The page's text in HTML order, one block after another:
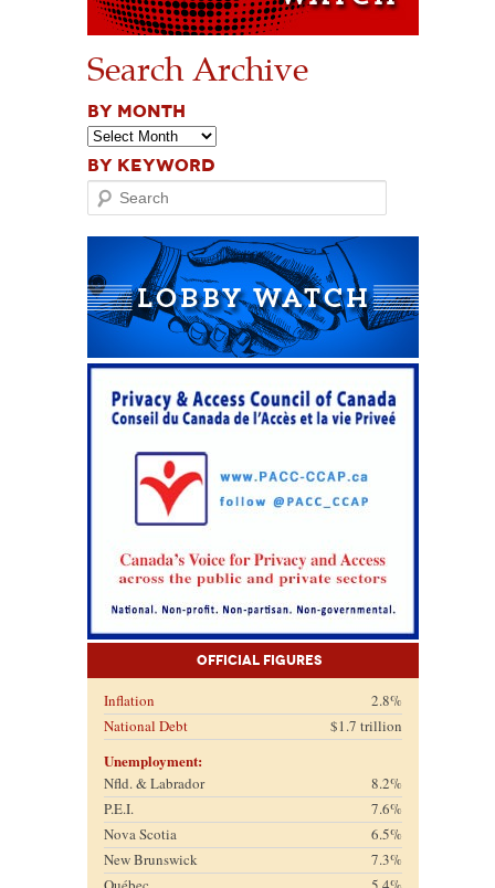
Search Archive
BY MONTH
BY KEYWORD
Search
Official Figures
Inflation
2.8%
National Debt
$1.7 trillion
Unemployment:
Nfld. & Labrador
8.2%
P.E.I.
7.6%
Nova Scotia
6.5%
New Brunswick
7.3%